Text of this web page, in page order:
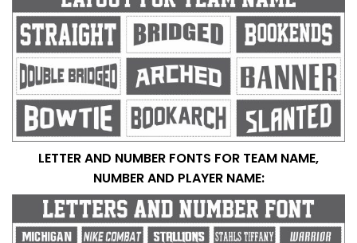
LETTER AND NUMBER FONTS FOR TEAM NAME,
NUMBER AND PLAYER NAME: